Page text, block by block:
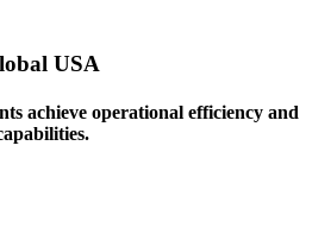
USA
achieve operational efficiency and